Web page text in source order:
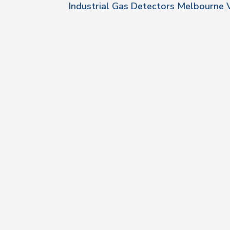
Industrial Gas Detectors Melbourne